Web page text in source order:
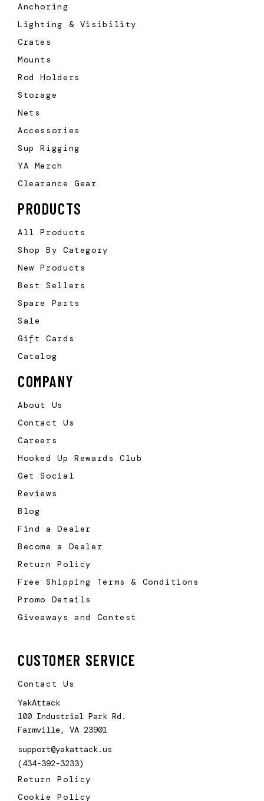
Anchoring
Lighting & Visibility
Crates
Mounts
Rod Holders
Storage
Nets
Accessories
Sup Rigging
YA Merch
Clearance Gear
PRODUCTS
All Products
Shop By Category
New Products
Best Sellers
Spare Parts
Sale
Gift Cards
Catalog
COMPANY
About Us
Contact Us
Careers
Hooked Up Rewards Club
Get Social
Reviews
Blog
Find a Dealer
Become a Dealer
Return Policy
Free Shipping Terms & Conditions
Promo Details
Giveaways and Contest
CUSTOMER SERVICE
Contact Us
YakAttack
100 Industrial Park Rd.
Farmville, VA 23901
support@yakattack.us
(434-392-3233)
Return Policy
Cookie Policy